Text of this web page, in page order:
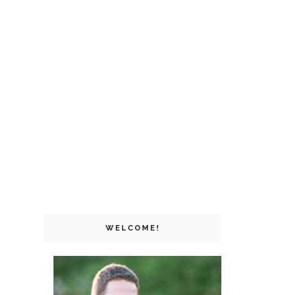
WELCOME!